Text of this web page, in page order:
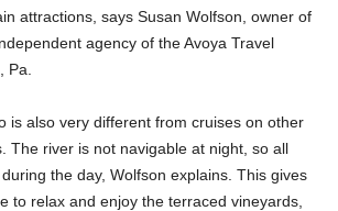
attractions, says Susan Wolfson, owner of
agency of the Avoya Travel
Pa.
is also very different from cruises on other
The river is not navigable at night, so all
the day, Wolfson explains. This gives
to relax and enjoy the terraced vineyards,